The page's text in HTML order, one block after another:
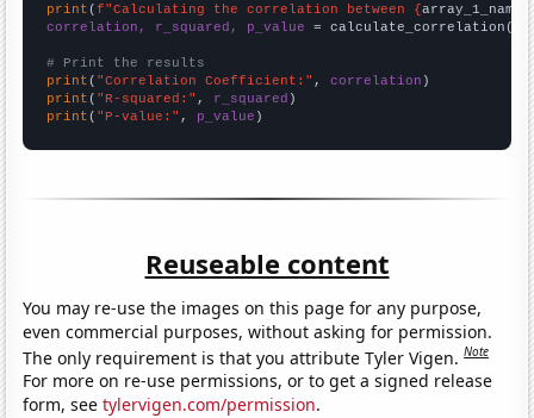
print (f"Calculating the correlation between {array_1_name
correlation, r_squared, p_value = calculate_correlation(
# Print the results
print ( "Correlation Coefficient:" , correlation
print ( "R-squared:" , r_squared
print ( "P-value:" , p_value )
Reuseable content
You may re-use the images on this page for any purpose,
even commercial purposes, without asking for permission.
The only requirement is that you attribute Tyler Vigen.Note
For more on re-use permissions, or to get a signed release
form, seetylervigen.com/permission.